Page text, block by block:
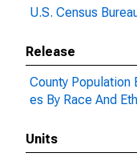
U.S. Census
Release
County Population
es By Race And
Units